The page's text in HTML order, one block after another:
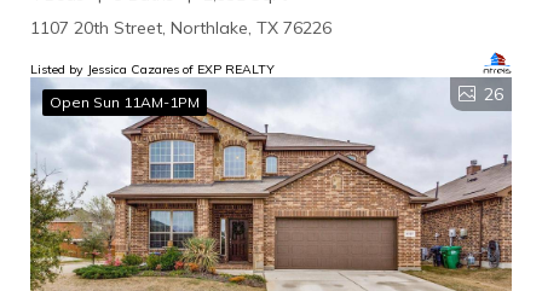
1107 20th Street, Northlake, TX 76226
Listed by Jessica Cazares of EXP REALTY
Open Sun 11AM-1PM 26